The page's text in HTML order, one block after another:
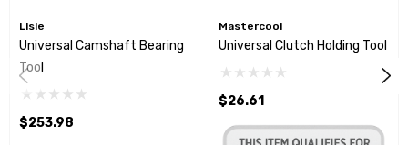
Lisle
Universal Camshaft Bearing
Tool
$253.98
Mastercool
Universal Clutch Holding Tool
$26.61